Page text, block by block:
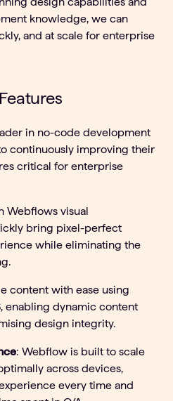
knowledge, we can
and at scale for enterprise
in no-code development
continuously improving their
critical for enterprise
Webflows visual
bring pixel-perfect
while eliminating the
content with ease using
enabling dynamic content
design integrity.
: Webflow is built to scale
across devices,
every time and